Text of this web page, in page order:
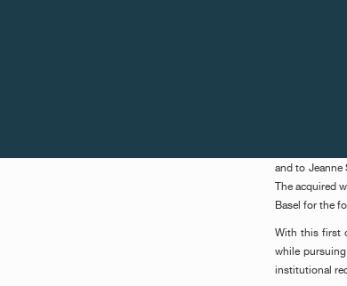
The jury
décoratifs et
Museum,
Drawing on
The award
Victor Fidelis
presented to
and to Jeanne
The acquired
Basel for the
With this first
while
institutional